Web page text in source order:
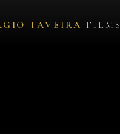
TAVEIRA FILMS